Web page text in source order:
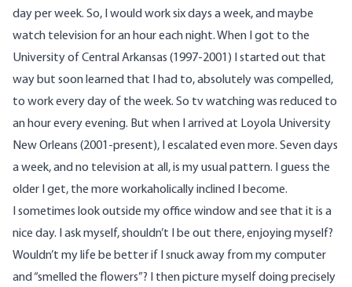
day per week. So, I would work six days a week, and maybe
watch television for an hour each night. When I got to the
University of Central Arkansas (1997-2001) I started out that
way but soon learned that I had to, absolutely was compelled,
to work every day of the week. So tv watching was reduced to
an hour every evening. But when I arrived at Loyola University
New Orleans (2001-present), I escalated even more. Seven days
a week, and no television at all, is my usual pattern. I guess the
older I get, the more workaholically inclined I become.
I sometimes look outside my office window and see that it is a
nice day. I ask myself, shouldn’t I be out there, enjoying myself?
Wouldn’t my life be better if I snuck away from my computer
and “smelled the flowers”? I then picture myself doing precisely